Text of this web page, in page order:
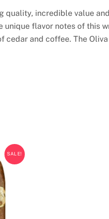
quality, incredible value
unique flavor notes of this
cedar and coffee. The
SALE!